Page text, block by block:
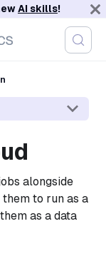
AI skills!
alongside
to run as a
as a data